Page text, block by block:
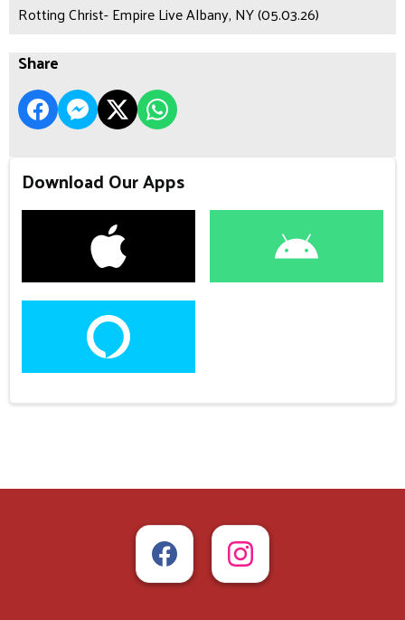
Rotting Christ- Empire Live Albany, NY (05.03.26)
Share
Download Our Apps